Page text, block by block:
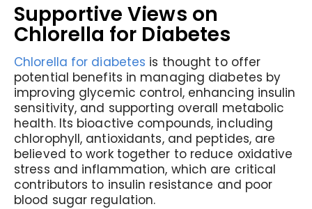
Supportive Views on
Chlorella for Diabetes
Chlorella for diabetes is thought to offer
potential benefits in managing diabetes by
improving glycemic control, enhancing insulin
sensitivity, and supporting overall metabolic
health. Its bioactive compounds, including
chlorophyll, antioxidants, and peptides, are
believed to work together to reduce oxidative
stress and inflammation, which are critical
contributors to insulin resistance and poor
blood sugar regulation.